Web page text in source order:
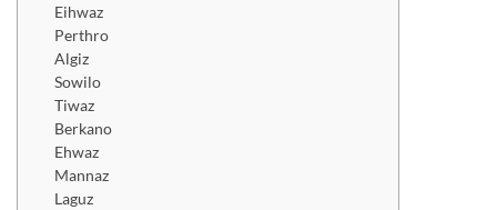
Eihwaz
Perthro
Algiz
Sowilo
Tiwaz
Berkano
Ehwaz
Mannaz
Laguz